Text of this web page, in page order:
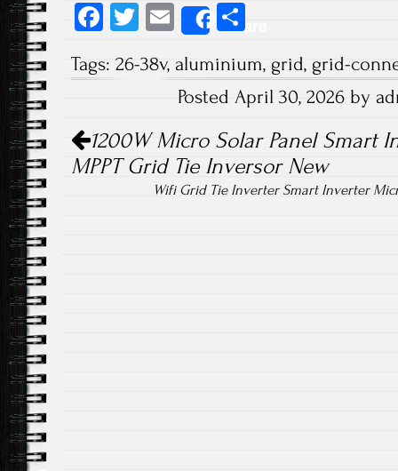
Fa
b
ok
T
tt
E
m
ail
Share
re
Tags: 26-38v, aluminium, grid, grid-
Posted April 30, 2026 by
Post navigation
1200W Micro Solar Panel Smart
MPPT Grid Tie Inversor New
Wifi Grid Tie Inverter Smart Inverter